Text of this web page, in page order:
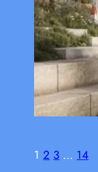
1 2 3 … 14